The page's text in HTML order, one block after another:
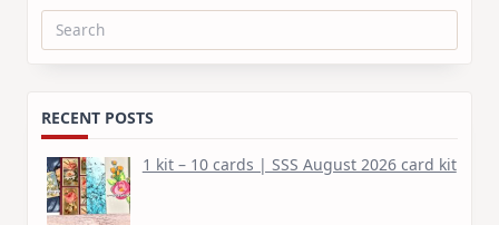
Search
RECENT POSTS
1 kit – 10 cards | SSS August 2026 card kit